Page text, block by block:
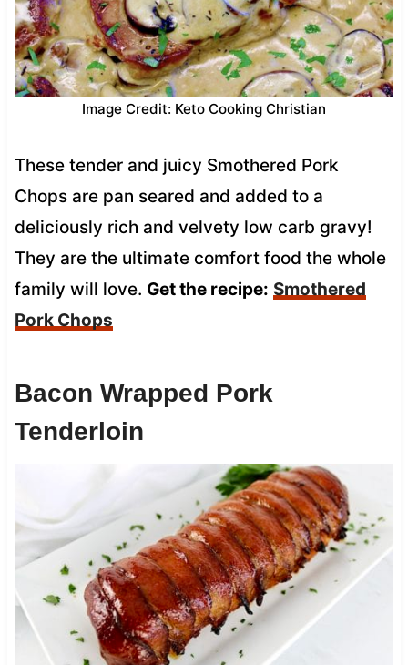
Image Credit: Keto Cooking Christian
These tender and juicy Smothered Pork
Chops are pan seared and added to a
deliciously rich and velvety low carb gravy!
They are the ultimate comfort food the whole
family will love. Get the recipe: Smothered
Pork Chops
Bacon Wrapped Pork
Tenderloin